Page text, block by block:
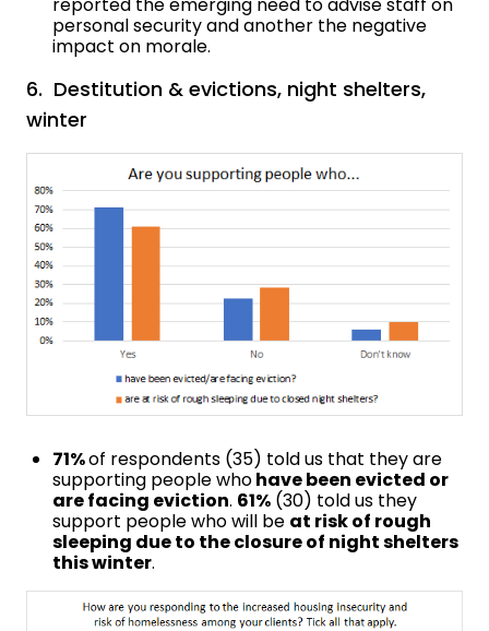
personal security and another the negative
impact on morale.
6. Destitution & evictions, night shelters,
winter
71%of respondents (35) told us that they are
supporting people whohave been evicted or
are facing eviction. 61% (30) told us they
support people who will be at risk of rough
sleeping due to the closure of night shelters
this winter.